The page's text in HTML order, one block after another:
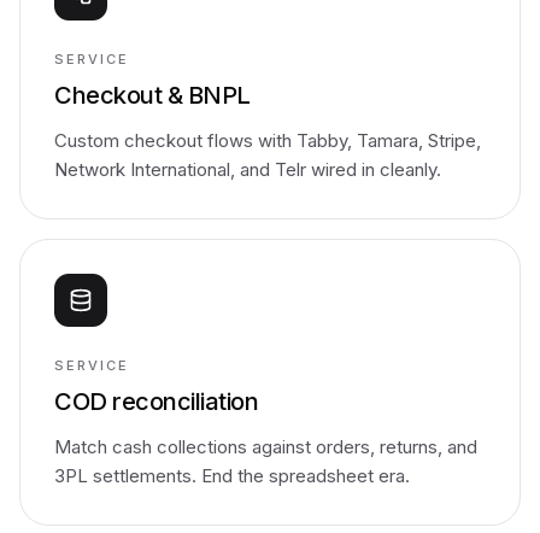
SERVICE
Checkout & BNPL
Custom checkout flows with Tabby, Tamara, Stripe,
Network International, and Telr wired in cleanly.
SERVICE
COD reconciliation
Match cash collections against orders, returns, and
3PL settlements. End the spreadsheet era.